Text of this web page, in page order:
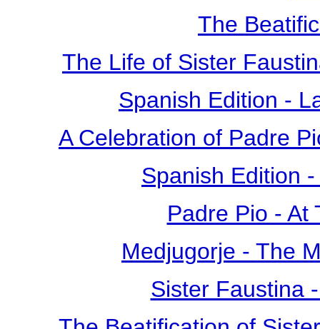
The
The Life of Sister
Spanish Edition -
A Celebration of Padre
Spanish Edition
Padre Pio - At
Medjugorje - The
Sister Faustina